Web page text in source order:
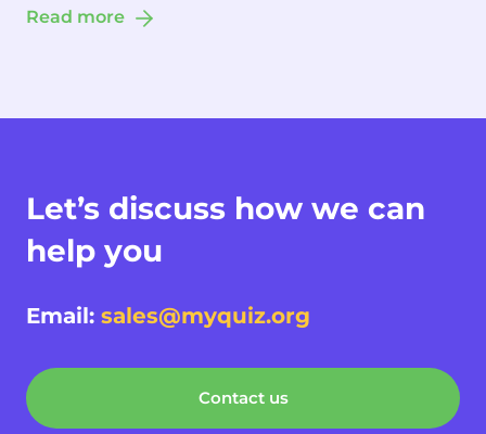
Read more
Let’s discuss how we can
help you
Email: sales@myquiz.org
Contact us